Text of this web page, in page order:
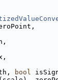
bool